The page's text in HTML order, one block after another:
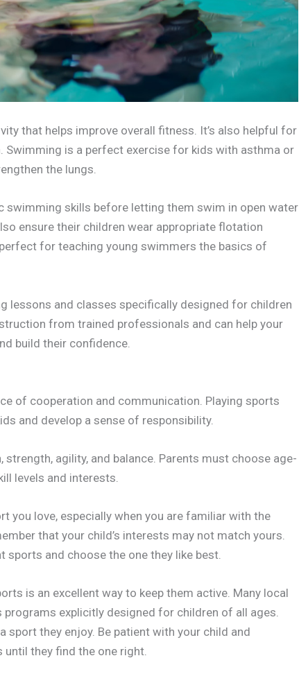
that helps improve overall fitness. It’s also helpful for
Swimming is a perfect exercise for kids with asthma or
the lungs.
swimming skills before letting them swim in open water
ensure their children wear appropriate flotation
for teaching young swimmers the basics of
and classes specifically designed for children
from trained professionals and can help your
build their confidence.
of cooperation and communication. Playing sports
and develop a sense of responsibility.
agility, and balance. Parents must choose age-
levels and interests.
you love, especially when you are familiar with the
that your child’s interests may not match yours.
sports and choose the one they like best.
is an excellent way to keep them active. Many local
explicitly designed for children of all ages.
sport they enjoy. Be patient with your child and
they find the one right.